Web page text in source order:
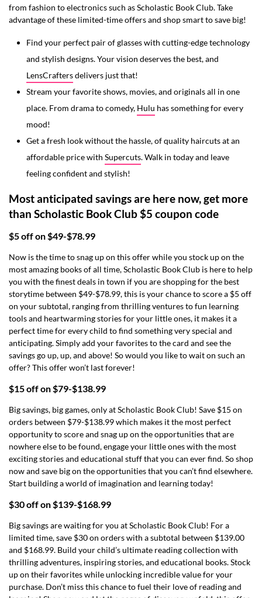
from fashion to electronics such as Scholastic Book Club. Take
advantage of these limited-time offers and shop smart to save big!
Find your perfect pair of glasses with cutting-edge technology
and stylish designs. Your vision deserves the best, and
LensCraftersdelivers just that!
Stream your favorite shows, movies, and originals all in one
place. From drama to comedy, Hulu has something for every
mood!
Get a fresh look without the hassle, of quality haircuts at an
affordable price with Supercuts. Walk in today and leave
feeling confident and stylish!
Most anticipated savings are here now, get more
than Scholastic Book Club $5 coupon code
$5 off on $49-$78.99
Now is the time to snag up on this offer while you stock up on the
most amazing books of all time, Scholastic Book Club is here to help
you with the finest deals in town if you are shopping for the best
storytime between $49-$78.99, this is your chance to score a $5 off
on your subtotal, ranging from thrilling ventures to fun learning
tools and heartwarming stories for your little ones, it makes it a
perfect time for every child to find something very special and
anticipating. Simply add your favorites to the card and see the
savings go up, up, and above! So would you like to wait on such an
offer? This offer won’t last forever!
$15 off on $79-$138.99
Big savings, big games, only at Scholastic Book Club! Save $15 on
orders between $79-$138.99 which makes it the most perfect
opportunity to score and snag up on the opportunities that are
nowhere else to be found, engage your little ones with the most
exciting stories and educational stuff that you can ever find. So shop
now and save big on the opportunities that you can’t find elsewhere.
Start building a world of imagination and learning today!
$30 off on $139-$168.99
Big savings are waiting for you at Scholastic Book Club! For a
limited time, save $30 on orders with a subtotal between $139.00
and $168.99. Build your child’s ultimate reading collection with
thrilling adventures, inspiring stories, and educational books. Stock
up on their favorites while unlocking incredible value for your
purchase. Don’t miss this chance to fuel their love of reading and